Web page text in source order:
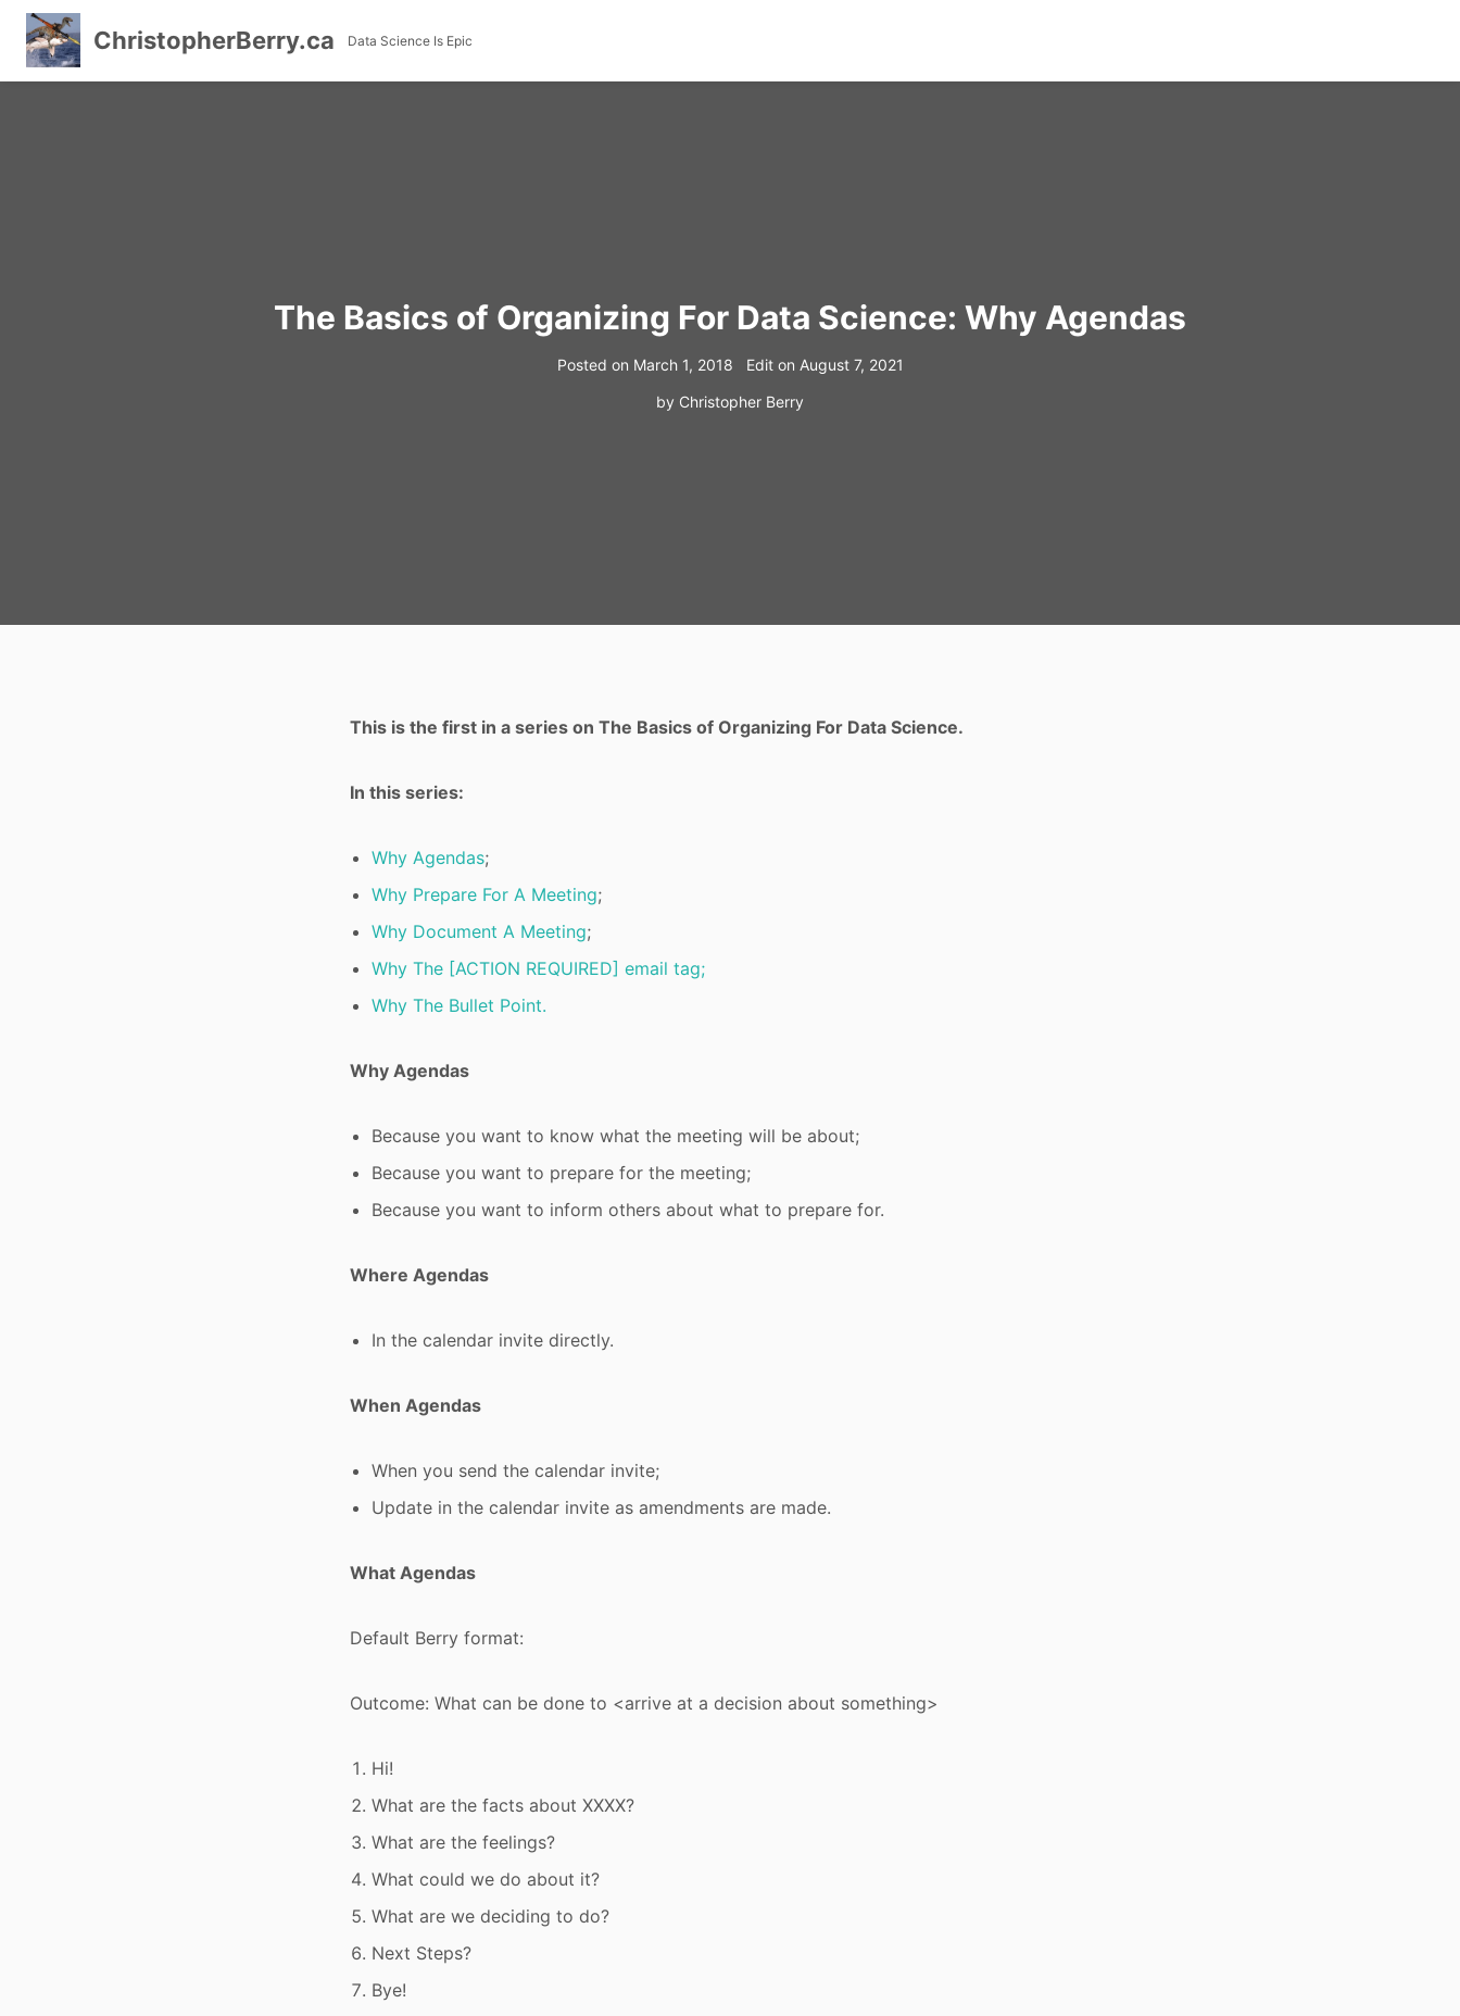
ChristopherBerry.ca Data Science Is Epic
The Basics of Organizing For Data Science: Why Agendas
Posted on March 1, 2018 Edit on August 7, 2021
by Christopher Berry
This is the first in a series on The Basics of Organizing For Data Science.
In this series:
Why Agendas;
Why Prepare For A Meeting;
Why Document A Meeting;
Why The [ACTION REQUIRED] email tag;
Why The Bullet Point.
Why Agendas
Because you want to know what the meeting will be about;
Because you want to prepare for the meeting;
Because you want to inform others about what to prepare for.
Where Agendas
In the calendar invite directly.
When Agendas
When you send the calendar invite;
Update in the calendar invite as amendments are made.
What Agendas
Default Berry format:
Outcome: What can be done to <arrive at a decision about something>
Hi!
What are the facts about XXXX?
What are the feelings?
What could we do about it?
What are we deciding to do?
Next Steps?
Bye!